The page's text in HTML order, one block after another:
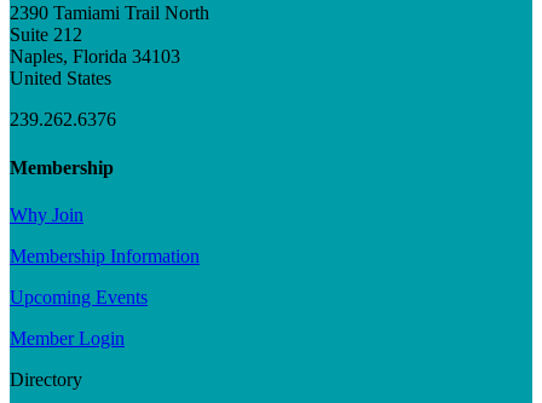
2390 Tamiami Trail North
Suite 212
Naples, Florida 34103
United States
239.262.6376
Membership
Why Join
Membership Information
Upcoming Events
Member Login
Directory